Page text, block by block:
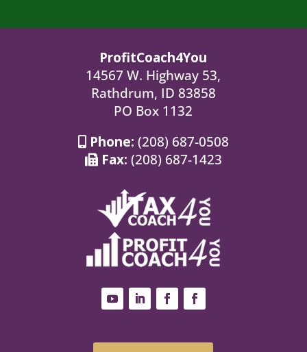
ProfitCoach4You
14567 W. Highway 53,
Rathdrum, ID 83858
PO Box 1132
Phone: (208) 687-0508
Fax: (208) 687-1423